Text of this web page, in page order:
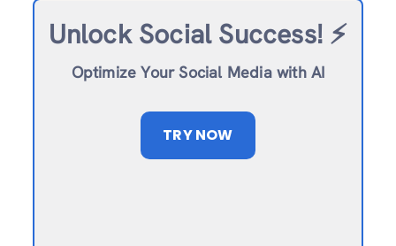
Unlock Social Success! ⚡️
Optimize Your Social Media with AI
TRY NOW